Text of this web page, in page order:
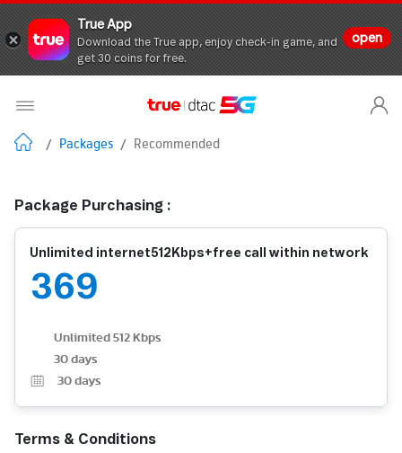
True App
Download the True app, enjoy check-in game, and
get 30 coins for free.
open
/ Packages / Recommended
Package Purchasing :
Unlimited internet512Kbps+free call within network
369
Unlimited 512 Kbps
30 days
30 days
Terms & Conditions